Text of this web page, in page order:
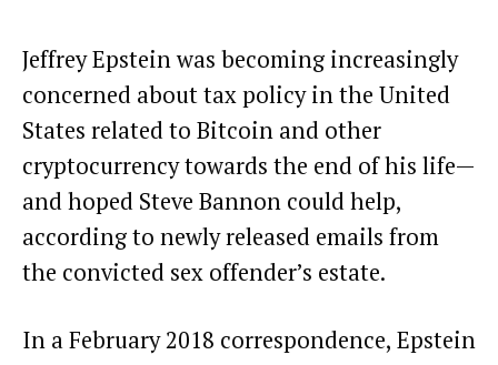
Jeffrey Epstein was becoming increasingly
concerned about tax policy in the United
States related to Bitcoin and other
cryptocurrency towards the end of his life—
and hoped Steve Bannon could help,
according to newly released emails from
the convicted sex offender’s estate.
In a February 2018 correspondence, Epstein